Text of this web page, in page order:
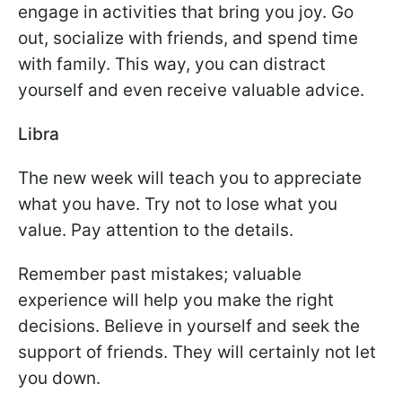
engage in activities that bring you joy. Go
out, socialize with friends, and spend time
with family. This way, you can distract
yourself and even receive valuable advice.
Libra
The new week will teach you to appreciate
what you have. Try not to lose what you
value. Pay attention to the details.
Remember past mistakes; valuable
experience will help you make the right
decisions. Believe in yourself and seek the
support of friends. They will certainly not let
you down.